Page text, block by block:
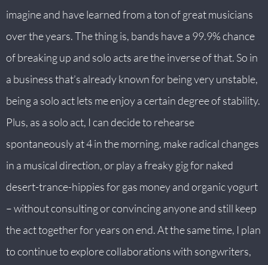
imagine and have learned from a ton of great musicians
over the years. The thing is, bands have a 99.9% chance
of breaking up and solo acts are the inverse of that. So in
a business that’s already known for being very unstable,
being a solo act lets me enjoy a certain degree of stability.
Plus, as a solo act, I can decide to rehearse
spontaneously at 4 in the morning, make radical changes
in a musical direction, or play a freaky gig for naked
desert-trance-hippies for gas money and organic yogurt
– without consulting or convincing anyone and still keep
the act together for years on end. At the same time, I plan
to continue to explore collaborations with songwriters,